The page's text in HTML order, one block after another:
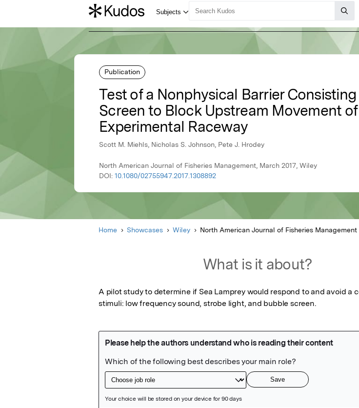
Publication
Test of a Nonphysical Barrier
Screen to Block Upstream Movement
Experimental Raceway
Scott M. Miehls, Nicholas S. Johnson, Pete J. Hrodey
North American Journal of Fisheries Management, March 2017, Wiley
DOI: 10.1080/02755947.2017.1308892
Home Showcases Wiley North American Journal of Fisheries Management
What is it about?
A pilot study to determine if Sea Lamprey would respond to and avoid a
stimuli: low frequency sound, strobe light, and bubble screen.